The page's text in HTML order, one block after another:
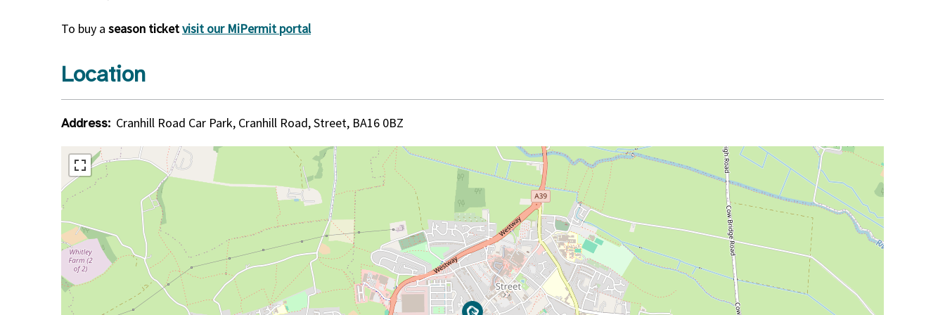
To buy a season ticketvisit our MiPermit portal
Location
Address: Cranhill Road Car Park, Cranhill Road, Street, BA16 0BZ